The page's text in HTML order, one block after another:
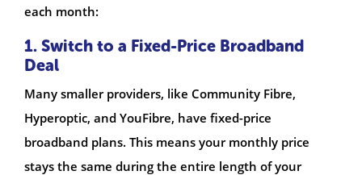
each month:
1. Switch to a Fixed-Price Broadband
Deal
Many smaller providers, like Community Fibre,
Hyperoptic, and YouFibre, have fixed-price
broadband plans. This means your monthly price
stays the same during the entire length of your